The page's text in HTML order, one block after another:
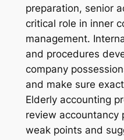
preparation, senior
critical role in inner
management.
and procedures
company
and make sure
Elderly accounting
review accountancy
weak points and